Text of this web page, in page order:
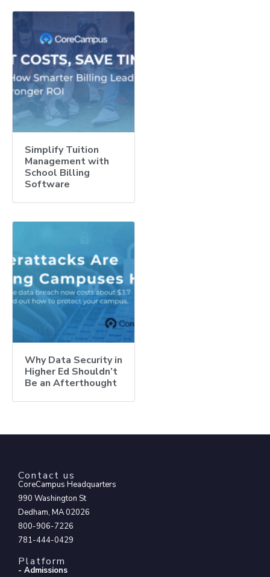
Simplify Tuition
Management with
School Billing
Software
Why Data Security in
Higher Ed Shouldn’t
Be an Afterthought
Contact us
CoreCampus Headquarters
990 Washington St
Dedham, MA 02026
800-906-7226
781-444-0429
Platform
- Admissions